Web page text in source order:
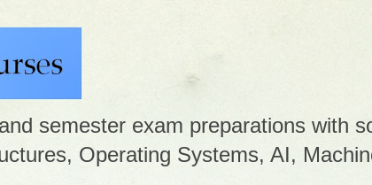
semester exam preparations with
Operating Systems, AI,